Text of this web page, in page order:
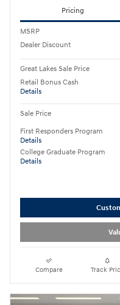
Pricing
MSRP
Dealer Discount
Great Lakes Sale Price
Retail Bonus Cash
Details
Sale Price
First Responders Program
Details
College Graduate Program
Details
Compare Track